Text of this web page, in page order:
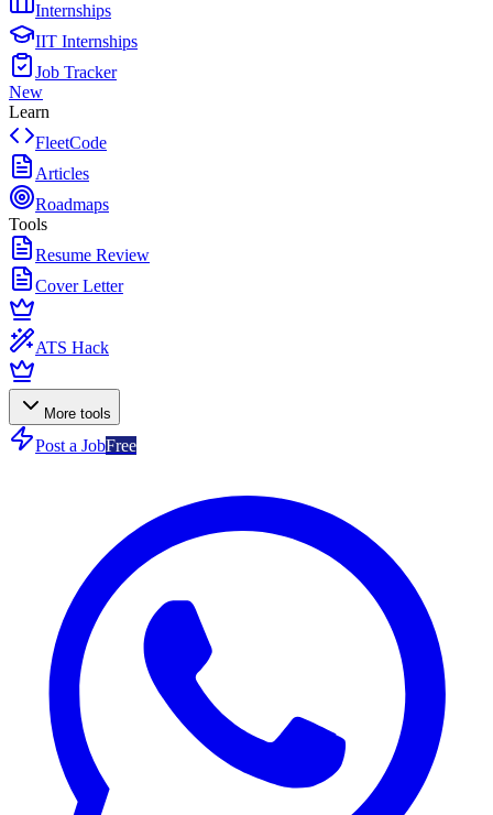
Internships
IIT Internships
Job Tracker
New
Learn
FleetCode
Articles
Roadmaps
Tools
Resume Review
Cover Letter
ATS Hack
More tools
Post a JobFree